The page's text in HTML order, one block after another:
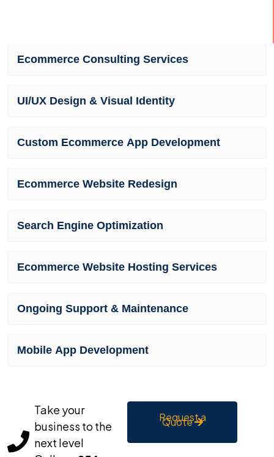
Ecommerce Consulting Services
UI/UX Design & Visual Identity
Custom Ecommerce App Development
Ecommerce Website Redesign
Search Engine Optimization
Ecommerce Website Hosting Services
Ongoing Support & Maintenance
Mobile App Development
Take your
business to the
next level
Request a
Quote